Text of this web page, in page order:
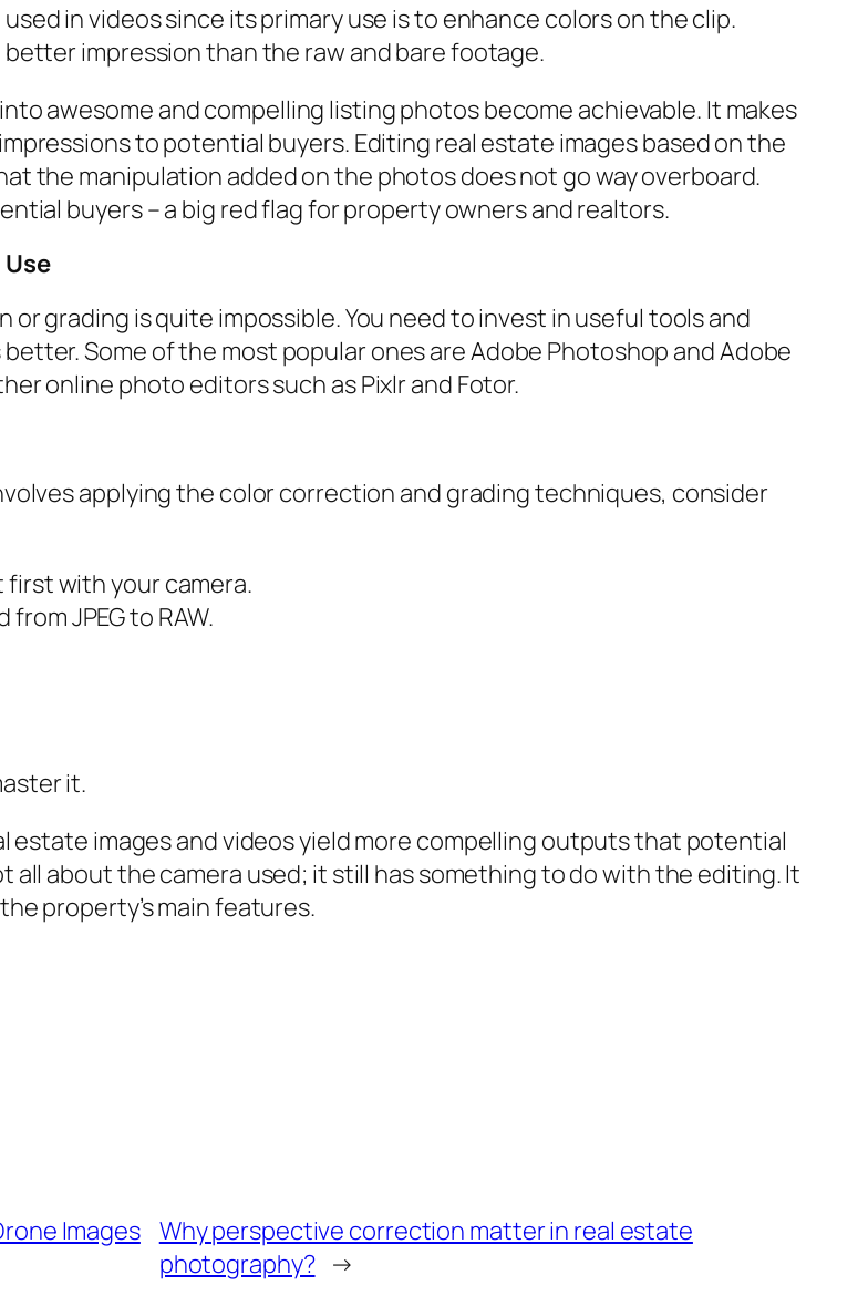
in videos since its primary use is to enhance colors on the clip.
impression than the raw and bare footage.
awesome and compelling listing photos become achievable. It makes
to potential buyers. Editing real estate images based on the
the manipulation added on the photos does not go way overboard.
buyers – a big red flag for property owners and realtors.
grading is quite impossible. You need to invest in useful tools and
Some of the most popular ones are Adobe Photoshop and Adobe
online photo editors such as Pixlr and Fotor.
applying the color correction and grading techniques, consider
first with your camera.
JPEG to RAW.
it.
estate images and videos yield more compelling outputs that potential
all about the camera used; it still has something to do with the editing. It
property’s main features.
Images Why perspective correction matter in real estate
photography? →